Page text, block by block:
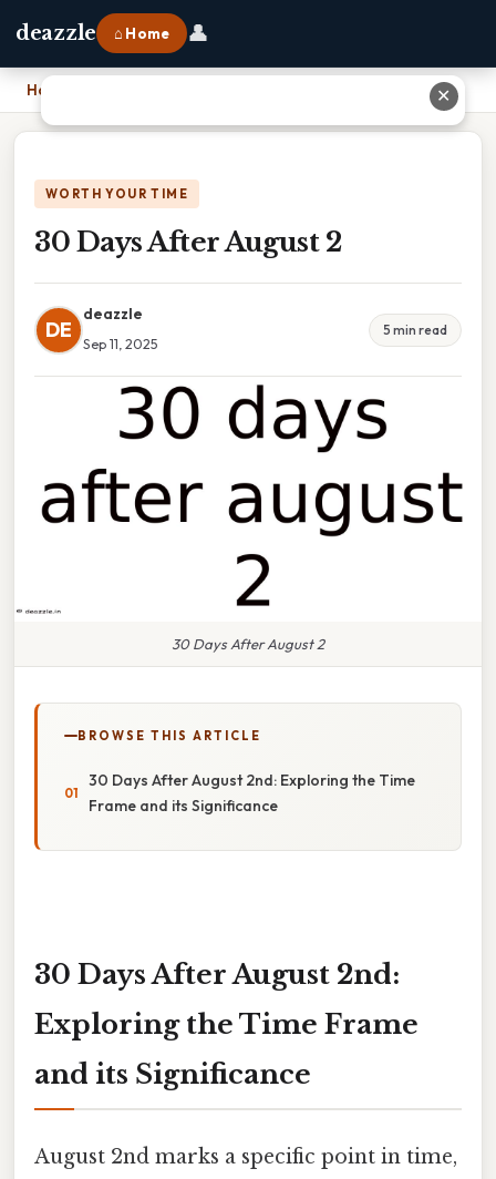
deazzle ⌂ Home 👤
Home
WORTH YOUR TIME
30 Days After August 2
DE
deazzle
Sep 11, 2025
5 min read
30 Days After August 2
BROWSE THIS ARTICLE
30 Days After August 2nd: Exploring the Time
Frame and its Significance
30 Days After August 2nd:
Exploring the Time Frame
and its Significance
August 2nd marks a specific point in time,
✕